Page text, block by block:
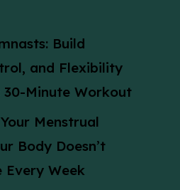
Build
and Flexibility
30-Minute Workout
Menstrual
Body Doesn’t
Every Week